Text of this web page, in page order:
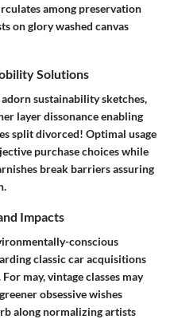
among preservation
on glory washed canvas
Solutions
sustainability sketches,
layer dissonance enabling
split divorced! Optimal usage
purchase choices while
break barriers assuring
Impacts
conscious
classic car acquisitions
may, vintage classes may
obsessive wishes
along normalizing artists